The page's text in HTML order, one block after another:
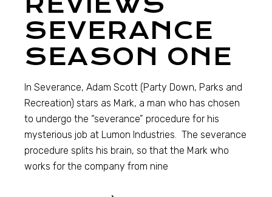
SEVERANCE
SEASON ONE
In Severance, Adam Scott (Party Down, Parks and
Recreation) stars as Mark, a man who has chosen
to undergo the “severance” procedure for his
mysterious job at Lumon Industries. The severance
procedure splits his brain, so that the Mark who
works for the company from nine